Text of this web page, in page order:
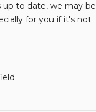
to date, we may be
for you if it's not